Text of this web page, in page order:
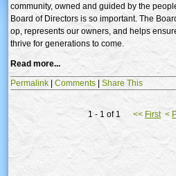
community, owned and guided by the
Board of Directors is so important. The
op, represents our owners, and helps
thrive for generations to come.
Read more...
Permalink | Comments | Share This
1 - 1 of 1 << First <